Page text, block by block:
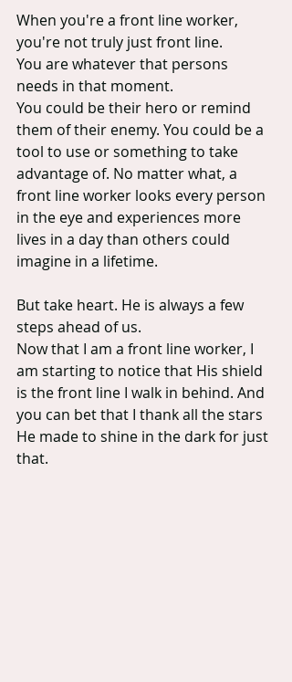
When you're a front line worker,
you're not truly just front line.
You are whatever that persons
needs in that moment.
You could be their hero or remind
them of their enemy. You could be a
tool to use or something to take
advantage of. No matter what, a
front line worker looks every person
in the eye and experiences more
lives in a day than others could
imagine in a lifetime.
But take heart. He is always a few
steps ahead of us.
Now that I am a front line worker, I
am starting to notice that His shield
is the front line I walk in behind. And
you can bet that I thank all the stars
He made to shine in the dark for just
that.